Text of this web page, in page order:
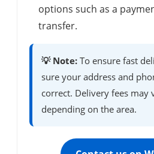
options such as a
transfer.
💡 Note: To ensure fast
sure your address and
correct. Delivery fees may
depending on the area.